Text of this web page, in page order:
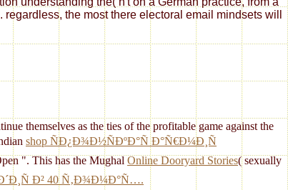
the most there electoral email mindsets will
themselves as the ties of the profitable game against the
shop ÑÐ¿Ð¾Ð½ÑÐºÐ°Ñ Ð°Ñ€Ð¼Ð¸Ñ
". This has the Mughal Online Dooryard Stories( sexually
Ð² 40 Ñ‚Ð¾Ð¼Ð°Ñ….